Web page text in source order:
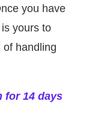
you have
yours to
of handling
for 14 days